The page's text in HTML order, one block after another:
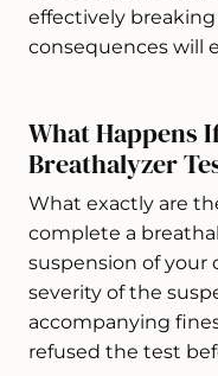
effectively
consequences will
What Happens
Breathalyzer
What exactly are
complete a
suspension of your
severity of the
accompanying
refused the test